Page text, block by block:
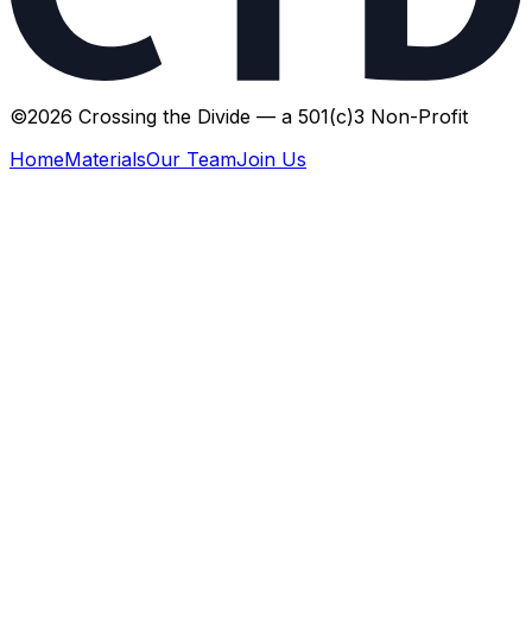
©2026 Crossing the Divide — a 501(c)3 Non-Profit
HomeMaterialsOur TeamJoin Us